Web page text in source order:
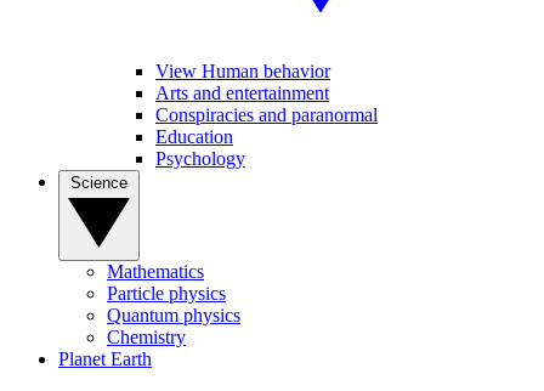
View Human behavior
Arts and entertainment
Conspiracies and paranormal
Education
Psychology
Mathematics
Particle physics
Quantum physics
Chemistry
Planet Earth